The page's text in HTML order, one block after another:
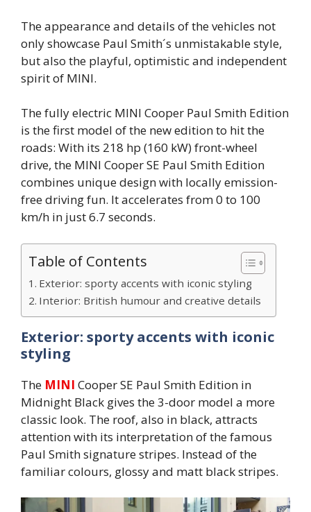
The appearance and details of the vehicles not
only showcase Paul Smith´s unmistakable style,
but also the playful, optimistic and independent
spirit of MINI.
The fully electric MINI Cooper Paul Smith Edition
is the first model of the new edition to hit the
roads: With its 218 hp (160 kW) front-wheel
drive, the MINI Cooper SE Paul Smith Edition
combines unique design with locally emission-
free driving fun. It accelerates from 0 to 100
km/h in just 6.7 seconds.
Table of Contents
Exterior: sporty accents with iconic styling
Interior: British humour and creative details
Exterior: sporty accents with iconic
styling
The MINI Cooper SE Paul Smith Edition in
Midnight Black gives the 3-door model a more
classic look. The roof, also in black, attracts
attention with its interpretation of the famous
Paul Smith signature stripes. Instead of the
familiar colours, glossy and matt black stripes.